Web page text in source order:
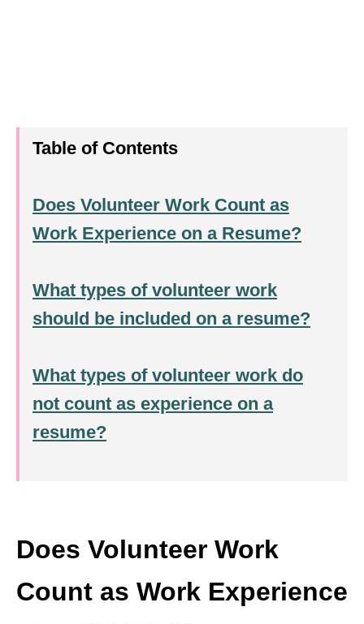
Table of Contents
Does Volunteer Work Count as
Work Experience on a Resume?
What types of volunteer work
should be included on a resume?
What types of volunteer work do
not count as experience on a
resume?
Does Volunteer Work
Count as Work Experience